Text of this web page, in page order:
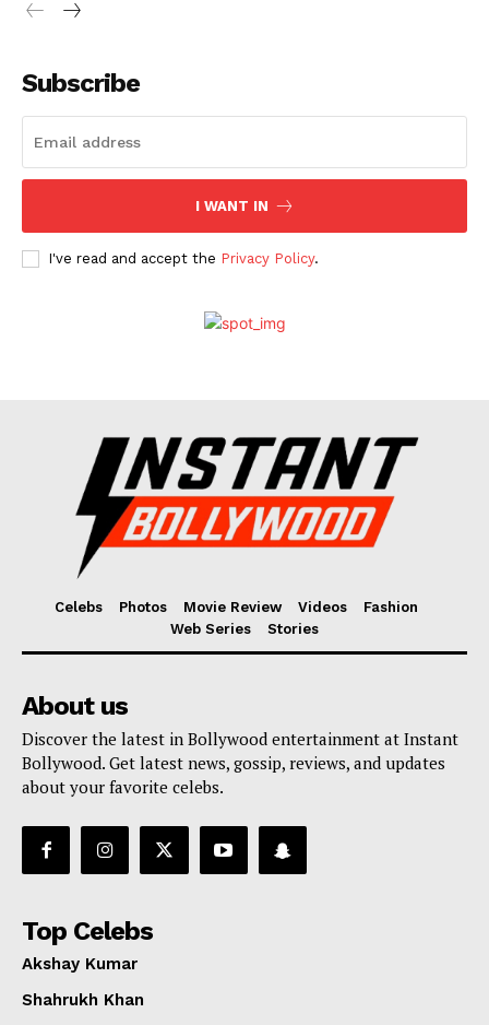
Celebs
Movie Review
Fashion
Web Series
Subscribe
I WANT IN
I've read and accept the Privacy Policy.
Celebs Photos Movie Review Videos
Fashion
Web Series
Stories
About us
Discover the latest in Bollywood entertainment at Instant
Bollywood. Get latest news, gossip, reviews, and updates
about your favorite celebs.
Top Celebs
Akshay Kumar
Shahrukh Khan